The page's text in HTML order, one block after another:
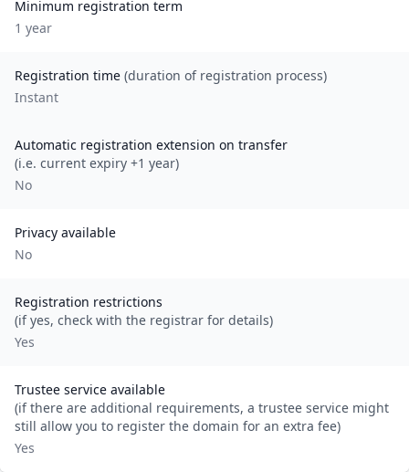
Minimum registration term
1 year
Registration time (duration of registration process)
Instant
Automatic registration extension on transfer
(i.e. current expiry +1 year)
No
Privacy available
No
Registration restrictions
(if yes, check with the registrar for details)
Yes
Trustee service available
(if there are additional requirements, a trustee service might
still allow you to register the domain for an extra fee)
Yes